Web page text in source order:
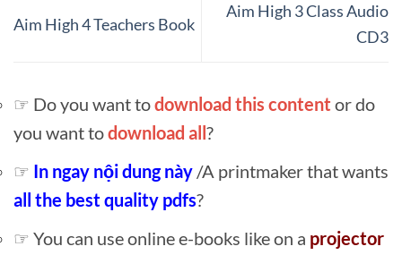
Aim High 4 Teachers Book
Aim High 3 Class Audio
CD3
☞ Do you want todownload this content or do
you want todownload all?
☞ In ngay nội dung này /A printmaker that wants
all the best quality pdfs?
☞ You can use online e-books like on a projector